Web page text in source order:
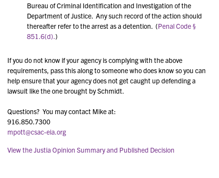
Bureau of Criminal Identification and Investigation of the
Department of Justice. Any such record of the action should
thereafter refer to the arrest as a detention. (Penal Code §
851.6(d).)
If you do not know if your agency is complying with the above
requirements, pass this along to someone who does know so you can
help ensure that your agency does not get caught up defending a
lawsuit like the one brought by Schmidt.
Questions? You may contact Mike at:
916.850.7300
mpott@csac-eia.org
View the Justia Opinion Summary and Published Decision